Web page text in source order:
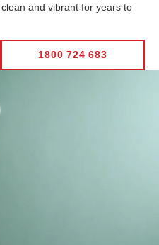
and vibrant for years to
1800 724 683